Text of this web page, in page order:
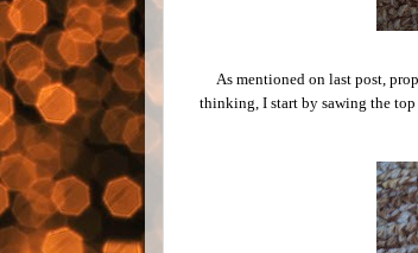
As mentioned on last post,
thinking, I start by sawing the